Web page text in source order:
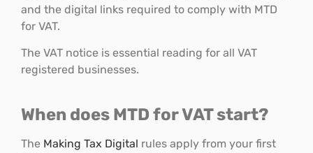
and the digital links required to comply with MTD
for VAT.
The VAT notice is essential reading for all VAT
registered businesses.
When does MTD for VAT start?
The Making Tax Digital rules apply from your first